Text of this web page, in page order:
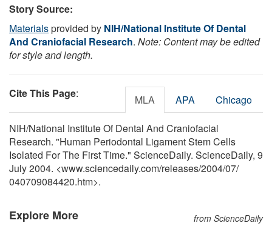
Story Source:
Materialsprovided by NIH/National Institute Of Dental
And Craniofacial Research. Note: Content may be edited
for style and length.
Cite This Page: MLA APA Chicago
NIH/National Institute Of Dental And Craniofacial
Research. "Human Periodontal Ligament Stem Cells
Isolated For The First Time." ScienceDaily. ScienceDaily, 9
July 2004. <www.sciencedaily.com/releases/2004/07/
040709084420.htm>.
Explore More from ScienceDaily